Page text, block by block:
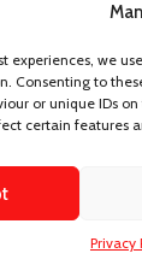
experiences, we
Consenting to
or unique IDs
certain features
Privacy
Conditions